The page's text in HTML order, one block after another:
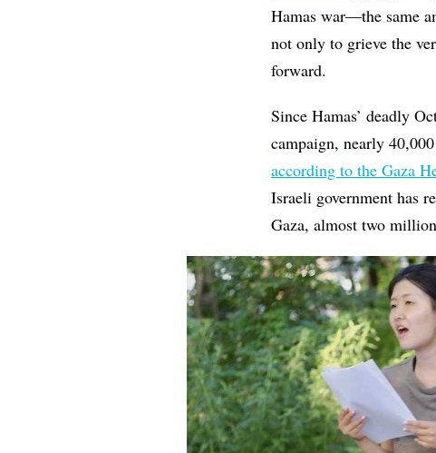
Hamas war—the same
not only to grieve the
forward.
Since Hamas’ deadly
campaign, nearly
according to the Gaza
Israeli government has
Gaza, almost two